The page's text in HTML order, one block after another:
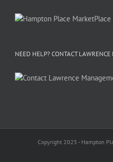
NEED HELP? CONTACT LAWRENCE
Copyright 2025 - Hampton